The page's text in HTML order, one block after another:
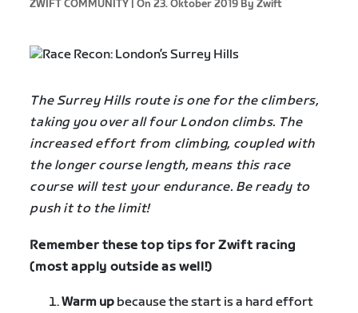
ZWIFT COMMUNITY | On 23. Oktober 2019 By Zwift
The Surrey Hills route is one for the climbers,
taking you over all four London climbs. The
increased effort from climbing, coupled with
the longer course length, means this race
course will test your endurance. Be ready to
push it to the limit!
Remember these top tips for Zwift racing
(most apply outside as well!)
Warm up because the start is a hard effort